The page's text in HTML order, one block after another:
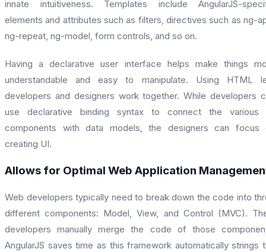
innate intuitiveness. Templates include AngularJS-
elements and attributes such as filters, directives such as ng-
ng-repeat, ng-model, form controls, and so on.
Having a declarative user interface helps make things
understandable and easy to manipulate. Using HTML
developers and designers work together. While developers
use declarative binding syntax to connect the various
components with data models, the designers can focus
creating UI.
Allows for Optimal Web Application
Web developers typically need to break down the code into
different components: Model, View, and Control (MVC).
developers manually merge the code of those
AngularJS saves time as this framework automatically strings